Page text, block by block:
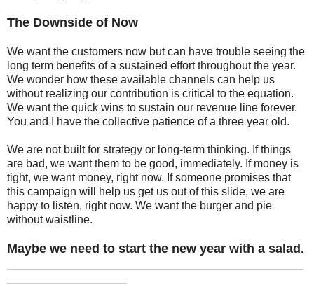
The Downside of Now
We want the customers now but can have trouble seeing the
long term benefits of a sustained effort throughout the year.
We wonder how these available channels can help us
without realizing our contribution is critical to the equation.
We want the quick wins to sustain our revenue line forever.
You and I have the collective patience of a three year old.
We are not built for strategy or long-term thinking. If things
are bad, we want them to be good, immediately. If money is
tight, we want money, right now. If someone promises that
this campaign will help us get us out of this slide, we are
happy to listen, right now. We want the burger and pie
without waistline.
Maybe we need to start the new year with a salad.